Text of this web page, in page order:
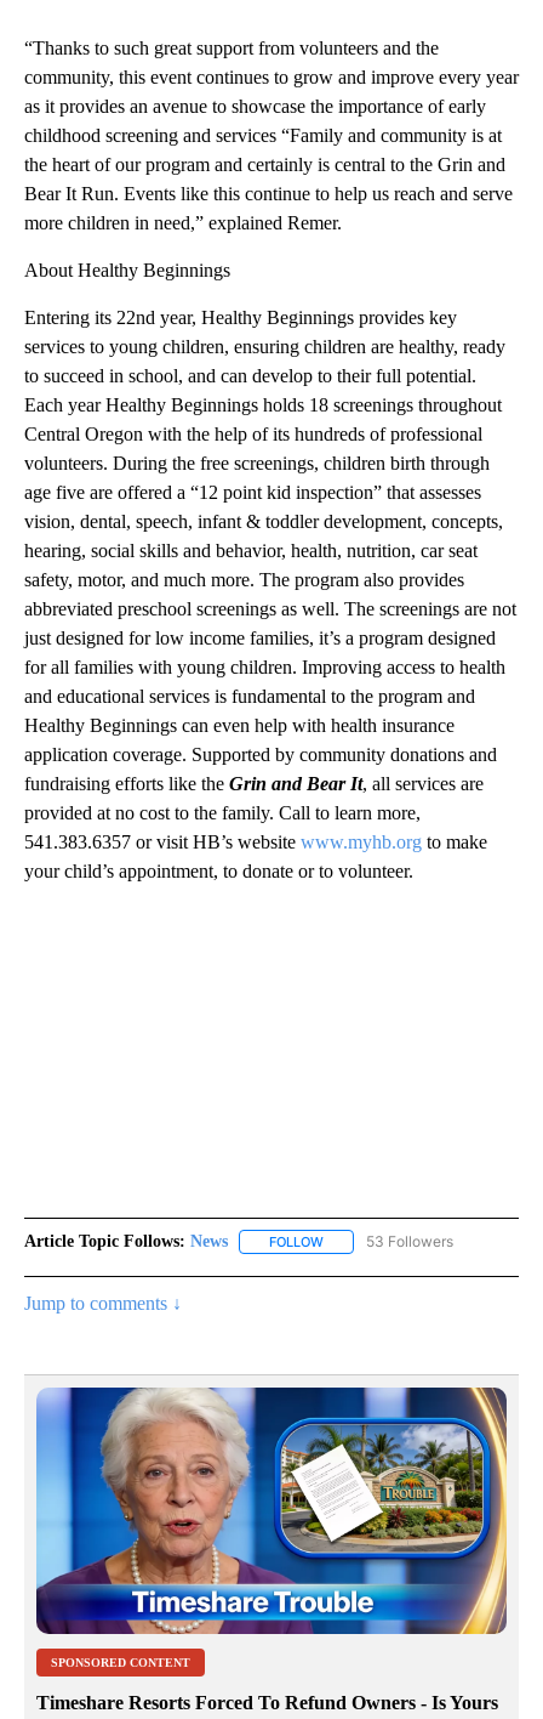
“Thanks to such great support from volunteers and the
community, this event continues to grow and improve every year
as it provides an avenue to showcase the importance of early
childhood screening and services “Family and community is at
the heart of our program and certainly is central to the Grin and
Bear It Run. Events like this continue to help us reach and serve
more children in need,” explained Remer.
About Healthy Beginnings
Entering its 22nd year, Healthy Beginnings provides key
services to young children, ensuring children are healthy, ready
to succeed in school, and can develop to their full potential.
Each year Healthy Beginnings holds 18 screenings throughout
Central Oregon with the help of its hundreds of professional
volunteers. During the free screenings, children birth through
age five are offered a “12 point kid inspection” that assesses
vision, dental, speech, infant & toddler development, concepts,
hearing, social skills and behavior, health, nutrition, car seat
safety, motor, and much more. The program also provides
abbreviated preschool screenings as well. The screenings are not
just designed for low income families, it’s a program designed
for all families with young children. Improving access to health
and educational services is fundamental to the program and
Healthy Beginnings can even help with health insurance
application coverage. Supported by community donations and
fundraising efforts like the Grin and Bear It, all services are
provided at no cost to the family. Call to learn more,
541.383.6357 or visit HB’s website www.myhb.org to make
your child’s appointment, to donate or to volunteer.
Article Topic Follows: News FOLLOW FOLLOW "NEWS" TO RECEIVE
53 Followers
Jump to comments ↓
SPONSORED CONTENT
Timeshare Resorts Forced To Refund Owners - Is Yours